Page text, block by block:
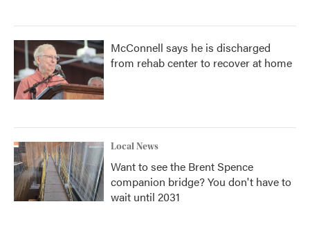
McConnell says he is discharged
from rehab center to recover at home
Local News
Want to see the Brent Spence
companion bridge? You don't have to
wait until 2031